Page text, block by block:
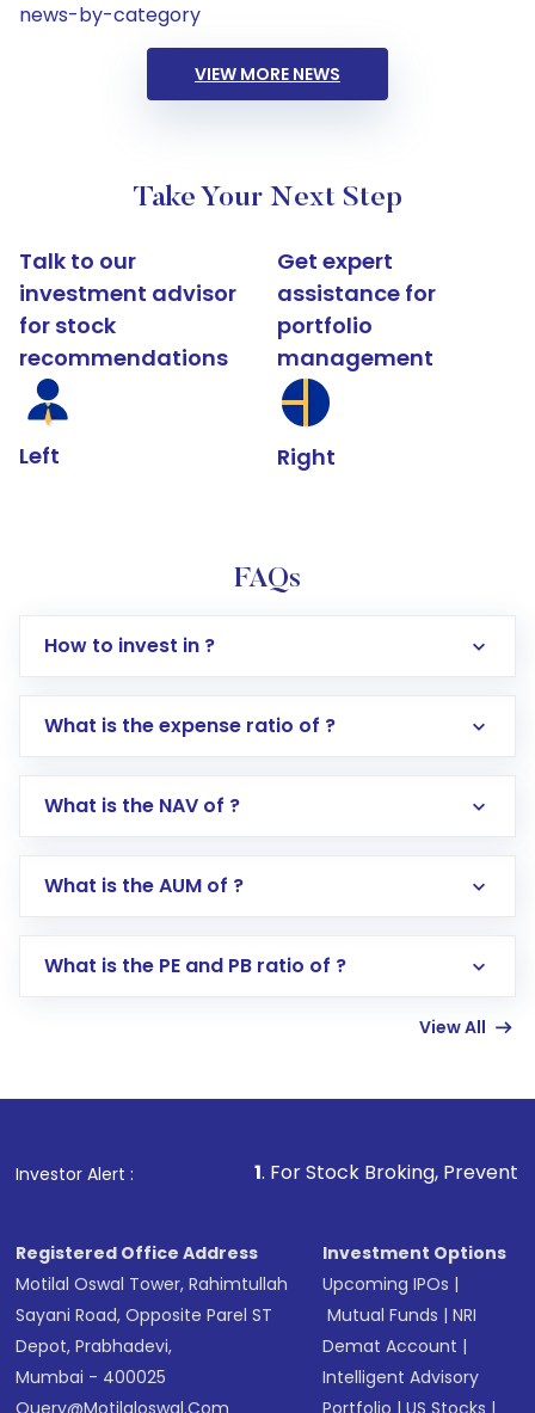
news-by-category
VIEW MORE NEWS
Take Your Next Step
Talk to our
investment advisor
for stock
recommendations
Left
Get expert
assistance for
portfolio
management
Right
FAQs
How to invest in ?
Log in to your Motilal Oswal account via the
Go to the
Mutual Funds
Search for in the search bar
Lumpsum or SIP
other available options
What is the expense ratio of ?
What is the NAV of ?
What is the AUM of ?
What is the PE and PB ratio of ?
View All
Investor Alert :
1. For Stock Broking, Prevent Unauthorized
Registered Office Address
Motilal Oswal Tower, Rahimtullah
Sayani Road, Opposite Parel ST
Depot, Prabhadevi,
Mumbai - 400025
Query@motilaloswal.com
Investment Options
Upcoming IPOs |
Mutual Funds |NRI
Demat Account |
Intelligent Advisory
Portfolio |US Stocks |